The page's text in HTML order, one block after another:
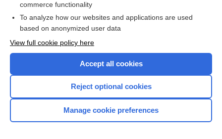
Home
commerce functionality
To analyze how our websites and applications are used
based on anonymized user data
View full cookie policy here
Accept all cookies
Reject optional cookies
Manage cookie preferences